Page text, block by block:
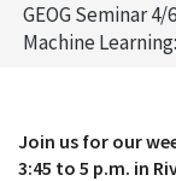
GEOG Seminar
Machine
Join us for our
3:45 to 5 p.m. in